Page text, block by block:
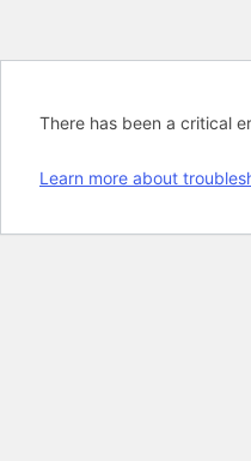
There has been a critical
Learn more about